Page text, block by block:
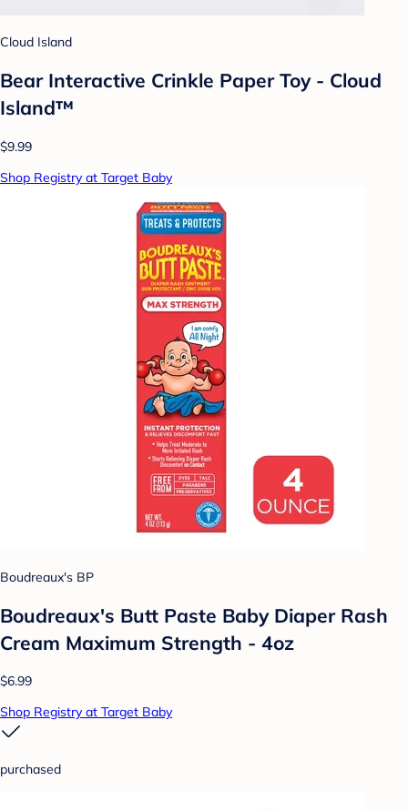
Cloud Island
Bear Interactive Crinkle Paper Toy - Cloud
Island™
$9.99
Shop Registry at Target Baby
Boudreaux's BP
Boudreaux's Butt Paste Baby Diaper Rash
Cream Maximum Strength - 4oz
$6.99
Shop Registry at Target Baby
purchased